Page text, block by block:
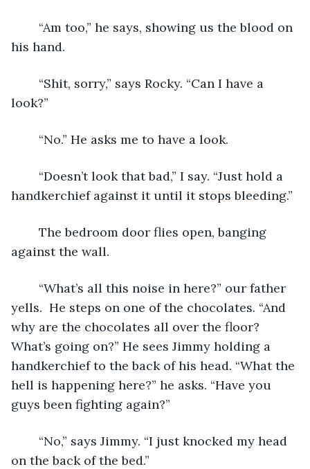
his hand.
look?”
	“No.” He asks me to have a look.
handkerchief against it until it stops bleeding.”
against the wall.
yells.  He steps on one of the chocolates. “And
why are the chocolates all over the floor?
What’s going on?” He sees Jimmy holding a
handkerchief to the back of his head. “What the
hell is happening here?” he asks. “Have you
guys been fighting again?”
on the back of the bed.”